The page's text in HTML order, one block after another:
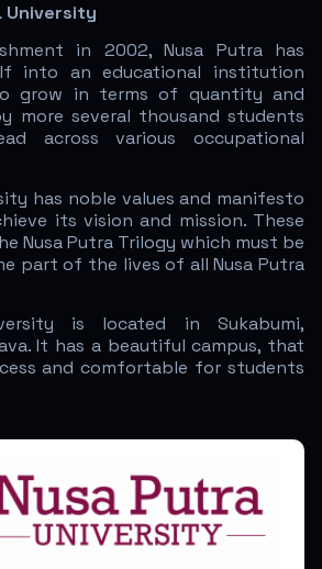
University
in 2002, Nusa Putra has
into an educational institution
grow in terms of quantity and
more several thousand students
across various occupational
has noble values and manifesto
its vision and mission. These
Nusa Putra Trilogy which must be
part of the lives of all Nusa Putra
is located in Sukabumi,
It has a beautiful campus, that
and comfortable for students